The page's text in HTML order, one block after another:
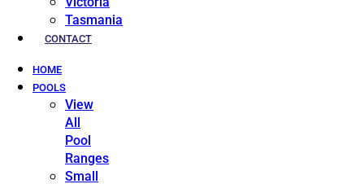
Tasmania
CONTACT
HOME
POOLS
View
All
Pool
Ranges
Small